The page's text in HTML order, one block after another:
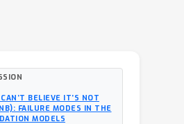
BELIEVE IT’S NOT
FAILURE MODES IN THE
MODELS